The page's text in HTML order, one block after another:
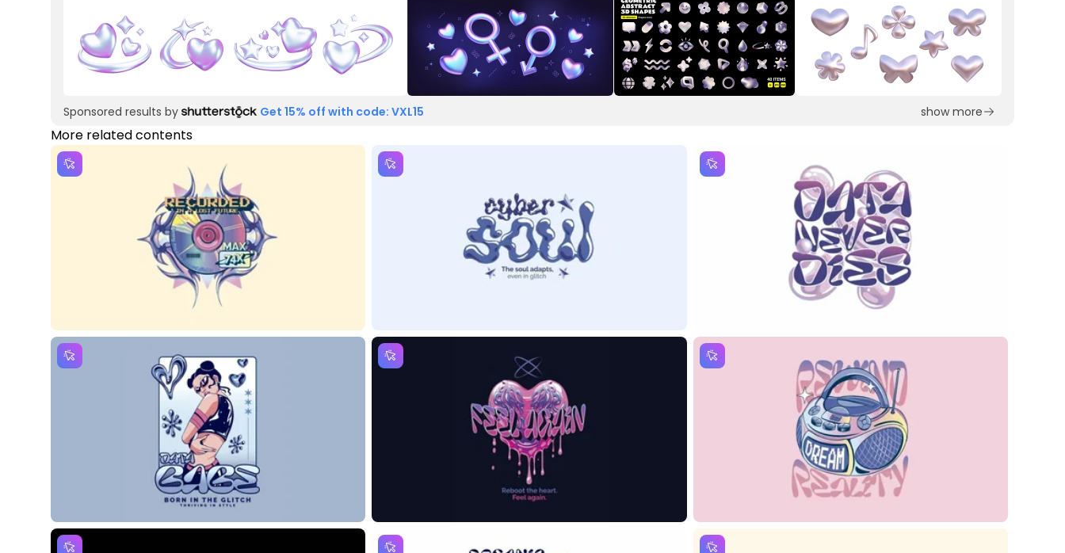
Sponsored results by Get 15% off with code: VXL15 show more
More related contents